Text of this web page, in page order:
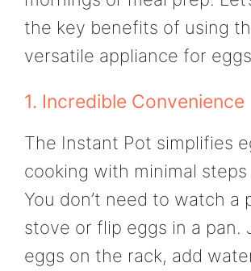
the key benefits of using
versatile appliance for
1. Incredible Convenience
The Instant Pot simplifies
cooking with minimal
You don’t need to watch a
stove or flip eggs in a pan.
eggs on the rack, add